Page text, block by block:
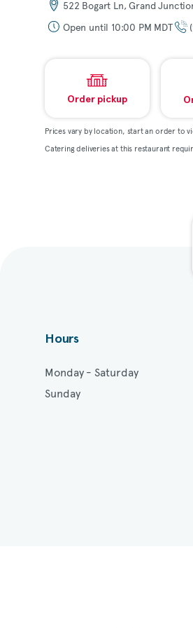
522 Bogart Ln, Grand
Open until 10:00 PM MDT
Order pickup
Prices vary by location, start an order to
Catering deliveries at this restaurant
Hours
Monday - Saturday
Sunday